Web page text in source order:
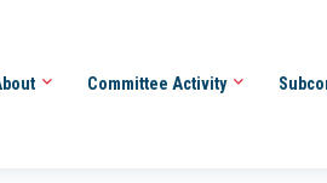
Committee Activity